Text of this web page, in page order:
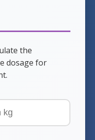
the
dosage for